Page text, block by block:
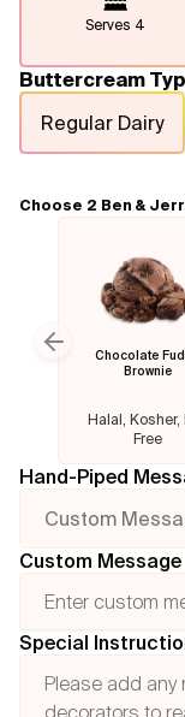
Serves 4
Buttercream
Regular Dairy
Choose 2 Ben &
Chocolate
Brownie
Halal, Kosher,
Free
Previous slide
Hand-Piped
Custom
Custom Message
Special